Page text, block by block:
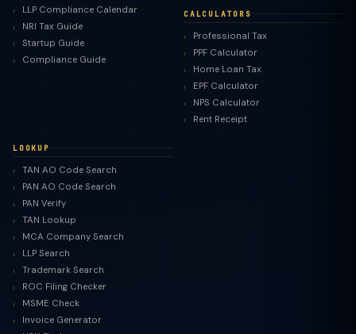
LLP Compliance Calendar
NRI Tax Guide
Startup Guide
Compliance Guide
CALCULATORS
Professional Tax
PPF Calculator
Home Loan Tax
EPF Calculator
NPS Calculator
Rent Receipt
LOOKUP
TAN AO Code Search
PAN AO Code Search
PAN Verify
TAN Lookup
MCA Company Search
LLP Search
Trademark Search
ROC Filing Checker
MSME Check
Invoice Generator